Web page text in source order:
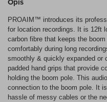
PROAIM™ introduces its
for location recordings. It is 12ft
carbon fibre that keeps the
comfortably during long
smoothly & quickly expanded
padded hand grips that provide
holding the boom pole. This
connection to the boom pole. It
hassle of messy cables or the